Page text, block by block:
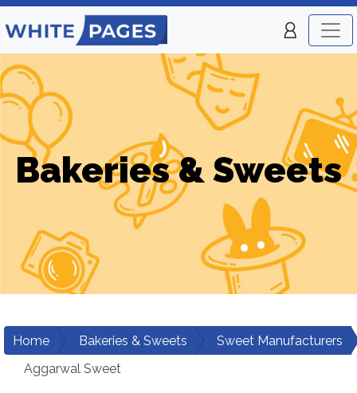
Bakeries & Sweets
Home Bakeries & Sweets
Sweet Manufacturers
Aggarwal Sweet